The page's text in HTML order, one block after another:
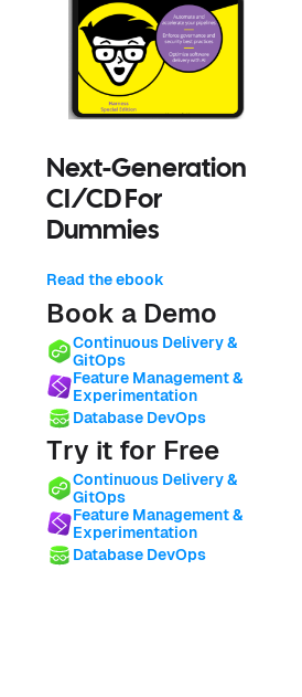
Next-Generation
CI/CD For
Dummies
Read the ebook
Book a Demo
Continuous Delivery &
GitOps
Feature Management &
Experimentation
Database DevOps
Try it for Free
Continuous Delivery &
GitOps
Feature Management &
Experimentation
Database DevOps